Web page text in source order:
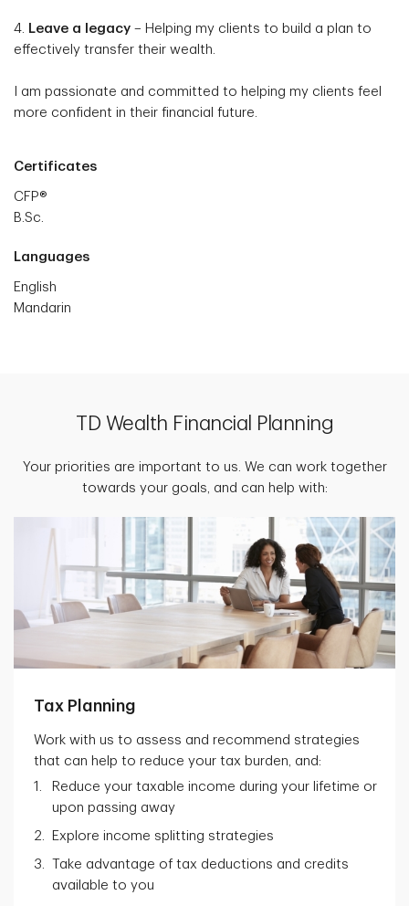
4. Leave a legacy – Helping my clients to build a plan to
effectively transfer their wealth.
I am passionate and committed to helping my clients feel
more confident in their financial future.
Certificates
CFP®
B.Sc.
Languages
English
Mandarin
TD Wealth Financial Planning
Your priorities are important to us. We can work together
towards your goals, and can help with:
Tax Planning
Work with us to assess and recommend strategies
that can help to reduce your tax burden, and:
Reduce your taxable income during your lifetime or
upon passing away
Explore income splitting strategies
Take advantage of tax deductions and credits
available to you